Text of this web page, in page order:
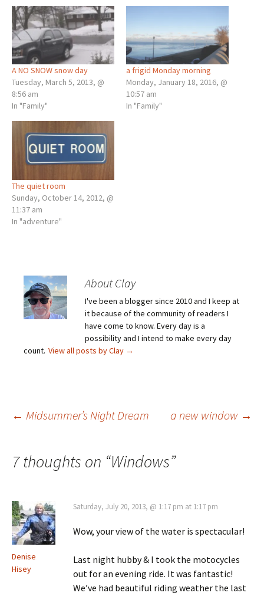
A NO SNOW snow day
Tuesday, March 5, 2013, @
8:56 am
In "Family"
a frigid Monday morning
Monday, January 18, 2016, @
10:57 am
In "Family"
The quiet room
Sunday, October 14, 2012, @
11:37 am
In "adventure"
About Clay
I've been a blogger since 2010 and I keep at
it because of the community of readers I
have come to know. Every day is a
possibility and I intend to make every day
count. View all posts by Clay →
Post
navigation
← Midsummer’s Night Dream a new window →
7 thoughts on “Windows”
Denise
Hisey
Saturday, July 20, 2013, @ 1:17 pm at 1:17 pm
Wow, your view of the water is spectacular!
Last night hubby & I took the motocycles
out for an evening ride. It was fantastic!
We’ve had beautiful riding weather the last